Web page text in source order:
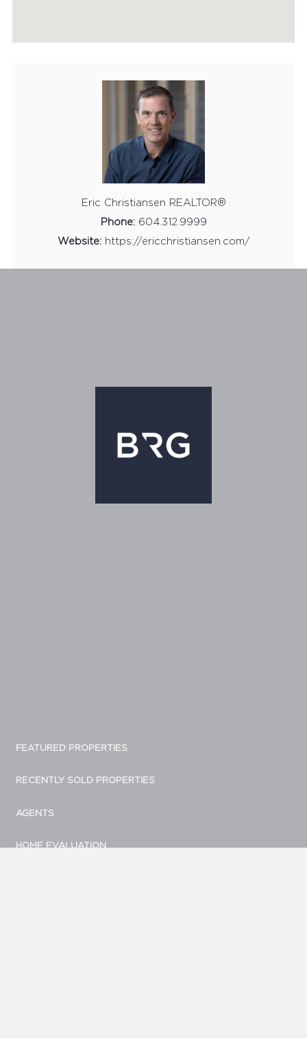
Eric Christiansen REALTOR®
Phone:604.312.9999
Website:https://ericchristiansen.com/
FEATURED PROPERTIES
RECENTLY SOLD PROPERTIES
AGENTS
HOME EVALUATION